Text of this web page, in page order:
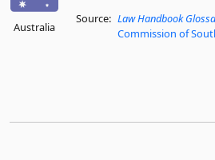
Australia
Source: Law Handbook
Commission of